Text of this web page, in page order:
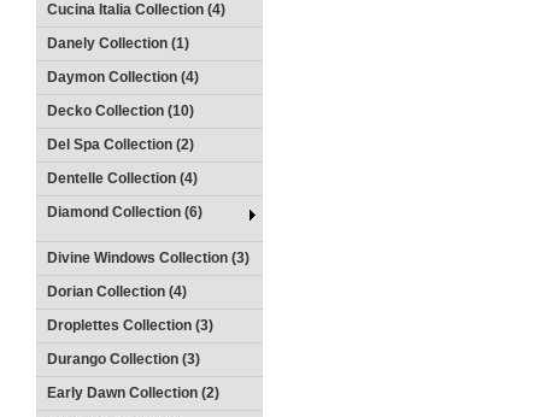
Cucina Italia Collection (4)
Danely Collection (1)
Daymon Collection (4)
Decko Collection (10)
Del Spa Collection (2)
Dentelle Collection (4)
Diamond Collection (6)
Divine Windows Collection (3)
Dorian Collection (4)
Droplettes Collection (3)
Durango Collection (3)
Early Dawn Collection (2)